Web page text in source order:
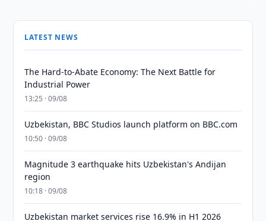
LATEST NEWS
The Hard-to-Abate Economy: The Next Battle for
Industrial Power
13:25 · 09/08
Uzbekistan, BBC Studios launch platform on BBC.com
10:50 · 09/08
Magnitude 3 earthquake hits Uzbekistan's Andijan
region
10:18 · 09/08
Uzbekistan market services rise 16.9% in H1 2026